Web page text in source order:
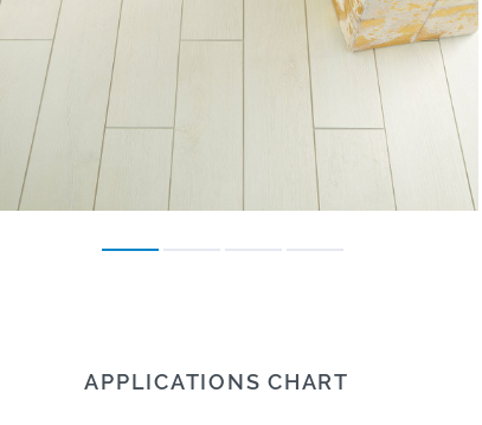
APPLICATIONS CHART